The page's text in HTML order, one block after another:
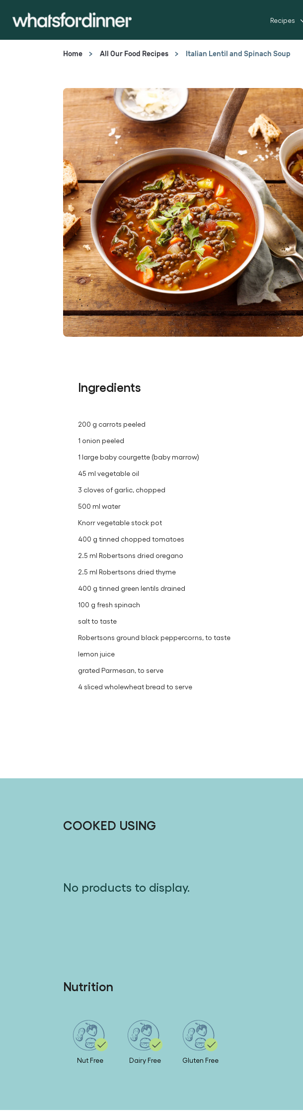
Recipes
Home All Our Food Recipes Italian Lentil and Spinach Soup
Ingredients
200 g carrots peeled
1 onion peeled
1 large baby courgette (baby marrow)
45 ml vegetable oil
3 cloves of garlic, chopped
500 ml water
Knorr vegetable stock pot
400 g tinned chopped tomatoes
2.5 ml Robertsons dried oregano
2.5 ml Robertsons dried thyme
400 g tinned green lentils drained
100 g fresh spinach
salt to taste
Robertsons ground black peppercorns, to taste
lemon juice
grated Parmesan, to serve
4 sliced wholewheat bread to serve
COOKED USING
No products to display.
Nutrition
Nut Free Dairy Free Gluten Free